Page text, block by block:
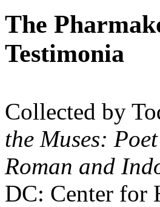
The
Testimonia
Collected by
the Muses:
Roman and
DC: Center for